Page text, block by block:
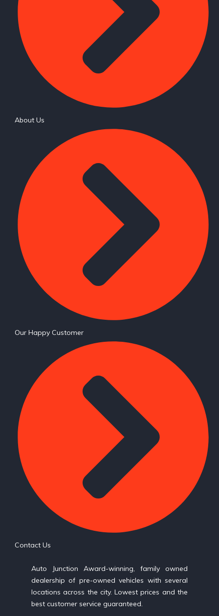
About Us
Our Happy Customer
Contact Us
Auto Junction Award-winning, family owned
dealership of pre-owned vehicles with several
locations across the city. Lowest prices and the
best customer service guaranteed.